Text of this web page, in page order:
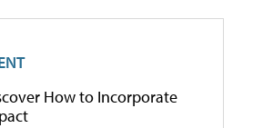
How to Incorporate